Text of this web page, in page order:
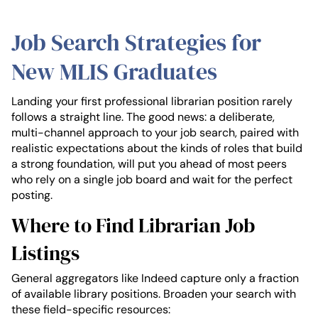
Job Search Strategies for
New MLIS Graduates
Landing your first professional librarian position rarely
follows a straight line. The good news: a deliberate,
multi-channel approach to your job search, paired with
realistic expectations about the kinds of roles that build
a strong foundation, will put you ahead of most peers
who rely on a single job board and wait for the perfect
posting.
Where to Find Librarian Job
Listings
General aggregators like Indeed capture only a fraction
of available library positions. Broaden your search with
these field-specific resources: